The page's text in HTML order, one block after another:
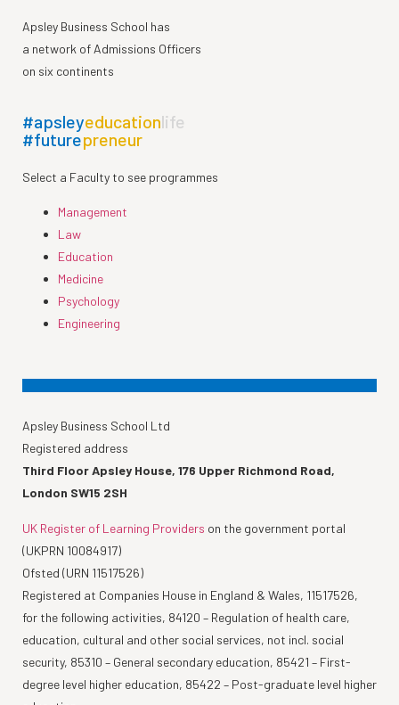
Apsley Business School has
a network of Admissions Officers
on six continents
#apsleyeducationlife
#futurepreneur
Select a Faculty to see programmes
Management
Law
Education
Medicine
Psychology
Engineering
Apsley Business School Ltd
Registered address
Third Floor Apsley House, 176 Upper Richmond Road,
London SW15 2SH
UK Register of Learning Providers on the government portal
(UKPRN 10084917)
Ofsted (URN 11517526)
Registered at Companies House in England & Wales, 11517526,
for the following activities, 84120 – Regulation of health care,
education, cultural and other social services, not incl. social
security, 85310 – General secondary education, 85421 – First-
degree level higher education, 85422 – Post-graduate level higher